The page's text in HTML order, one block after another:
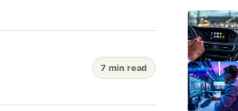
7 min read